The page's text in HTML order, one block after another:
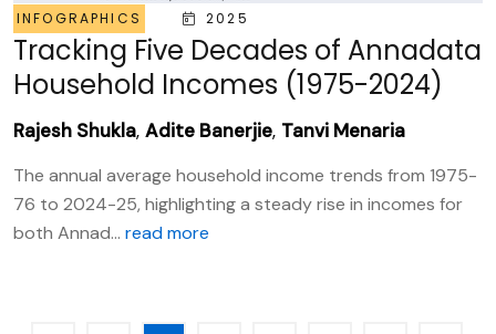
INFOGRAPHICS 2025
Tracking Five Decades of Annadata
Household Incomes (1975-2024)
Rajesh Shukla, Adite Banerjie, Tanvi Menaria
The annual average household income trends from 1975-
76 to 2024-25, highlighting a steady rise in incomes for
both Annad... read more